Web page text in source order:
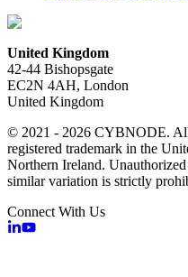
United Kingdom
42-44 Bishopsgate
EC2N 4AH, London
United Kingdom
© 2021 - 2026 CYBNODE.
registered trademark in the
Northern Ireland.
similar variation is strictly
Connect With Us